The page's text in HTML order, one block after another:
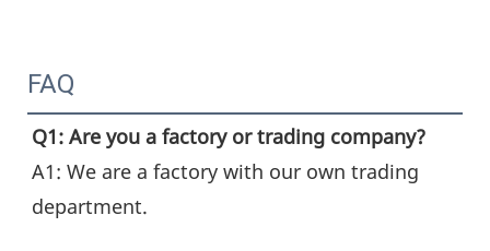
FAQ
Q1: Are you a factory or trading company?
A1: We are a factory with our own trading
department.